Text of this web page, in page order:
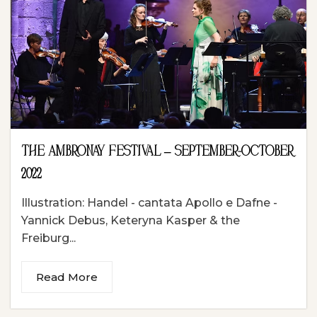
THE AMBRONAY FESTIVAL – SEPTEMBER-OCTOBER
2022
Illustration: Handel - cantata Apollo e Dafne -
Yannick Debus, Keteryna Kasper & the
Freiburg...
Read More